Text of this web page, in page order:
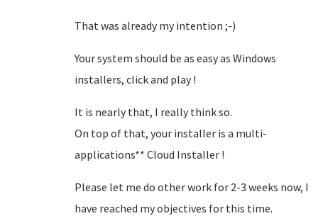
That was already my intention ;-)
Your system should be as easy as Windows
installers, click and play !
It is nearly that, I really think so.
On top of that, your installer is a multi-
applications** Cloud Installer !
Please let me do other work for 2-3 weeks now, I
have reached my objectives for this time.